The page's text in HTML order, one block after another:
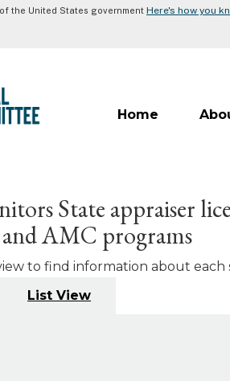
the United States government Here's how you
Home
State appraiser
AMC programs
to find information about each
List View